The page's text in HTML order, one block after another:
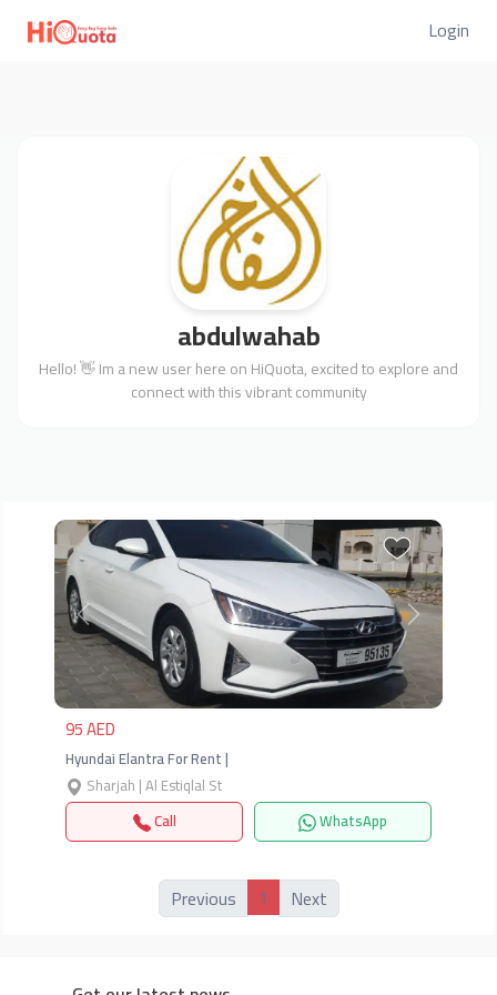
Login
abdulwahab
Hello! 👋 Im a new user here on HiQuota, excited to explore and
connect with this vibrant community
Previous Next
95 AED
Hyundai Elantra For Rent |
Sharjah | Al Estiqlal St
Call
WhatsApp
Previous 1 Next